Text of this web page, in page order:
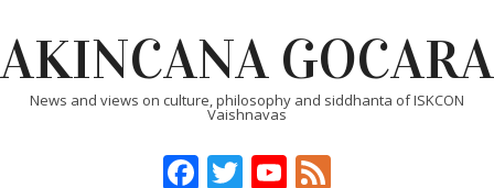
to
content
AKINCANA GOCARA
News and views on culture, philosophy and siddhanta of ISKCON
Vaishnavas
Facebook
TwitterYouTube